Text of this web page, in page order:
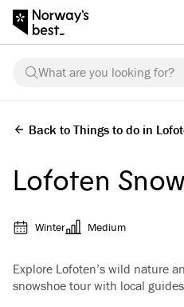
What are you looking for?
Back to Things to do in
Lofoten
Winter Medium
Explore Lofoten’s wild nature
snowshoe tour with local